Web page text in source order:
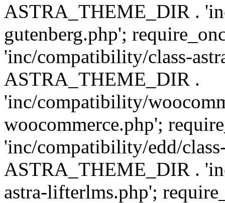
ASTRA_THEME_DIR .
gutenberg.php';
'inc/compatibility/class-
ASTRA_THEME_DIR .
'inc/compatibility/
woocommerce.php';
'inc/compatibility/edd/
ASTRA_THEME_DIR .
astra-lifterlms.php';